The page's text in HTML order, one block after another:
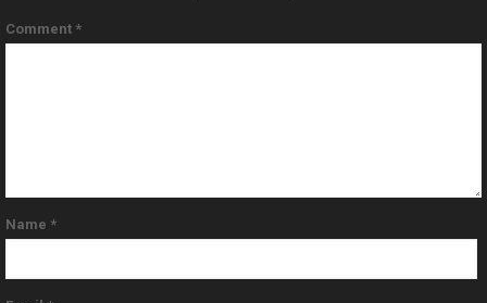
Comment *
Name *